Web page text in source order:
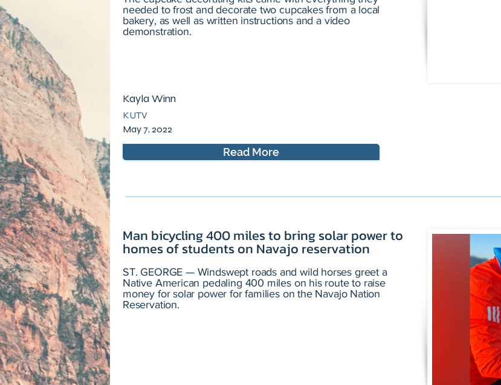
needed to frost and decorate two cupcakes from a local
bakery, as well as written instructions and a video
demonstration.
May 7, 2022
Kayla Winn
KUTV
Read More
Man bicycling 400 miles to bring solar power to
homes of students on Navajo reservation
ST. GEORGE — Windswept roads and wild horses greet a
Native American pedaling 400 miles on his route to raise
money for solar power for families on the Navajo Nation
Reservation.